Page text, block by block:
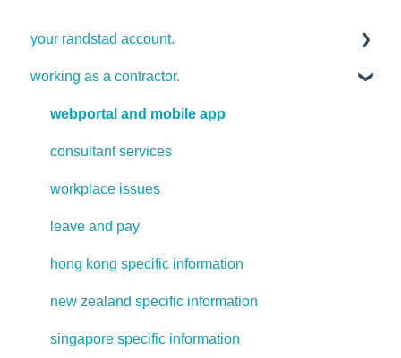
your randstad account.
your password
working as a contractor.
webportal and mobile app
consultant services
workplace issues
leave and pay
hong kong specific information
new zealand specific information
singapore specific information